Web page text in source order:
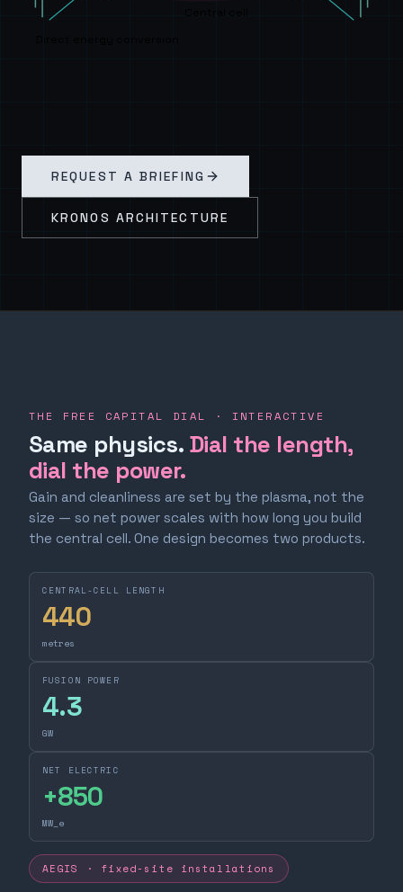
Central cell
Direct energy conversion
REQUEST A BRIEFING
KRONOS ARCHITECTURE
THE FREE CAPITAL DIAL · INTERACTIVE
Same physics. Dial the length,
dial the power.
Gain and cleanliness are set by the plasma, not the
size — so net power scales with how long you build
the central cell. One design becomes two products.
CENTRAL-CELL LENGTH
440
metres
FUSION POWER
4.3
GW
NET ELECTRIC
+850
MW_e
AEGIS · fixed-site installations